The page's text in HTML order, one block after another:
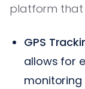
platform that
GPS
allows for
monitoring